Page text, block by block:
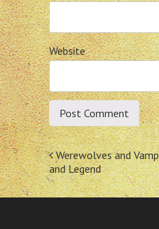
Website
Post
navigation
Werewolves and
and Legend